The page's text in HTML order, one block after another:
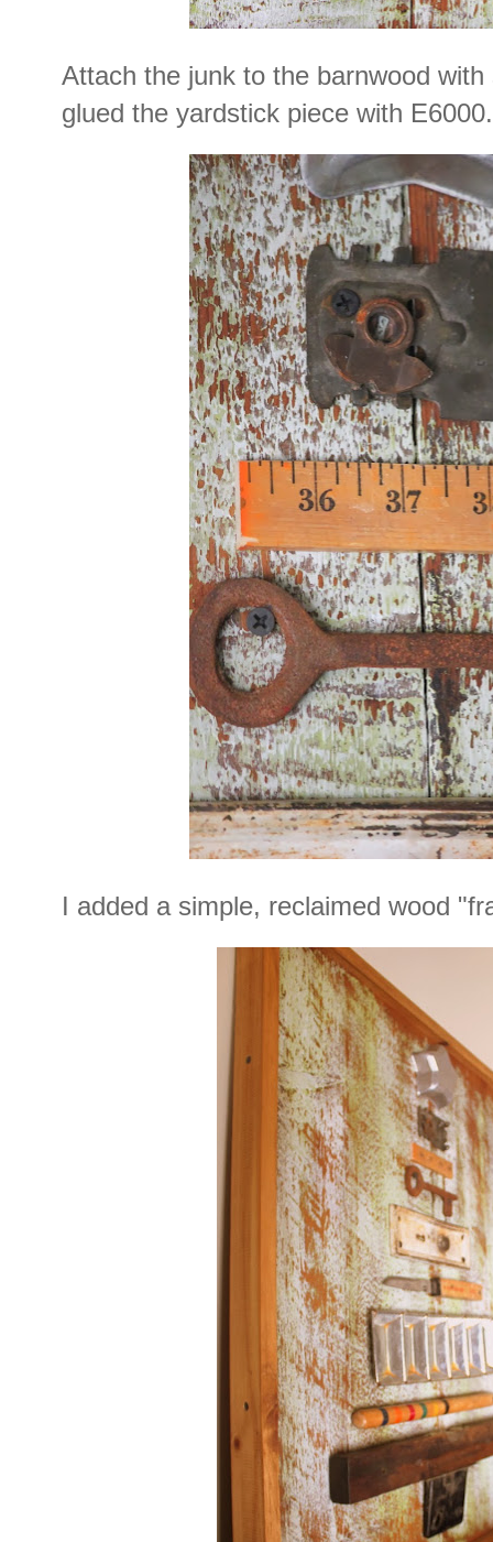
Attach the junk to the barnwood
glued the yardstick piece with E6000.
I added a simple, reclaimed wood